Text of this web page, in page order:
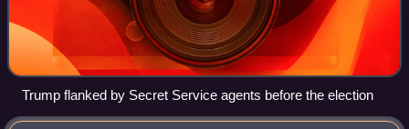
Trump flanked by Secret Service agents before the election